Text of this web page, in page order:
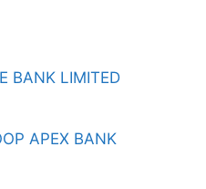
BANK LIMITED
APEX BANK